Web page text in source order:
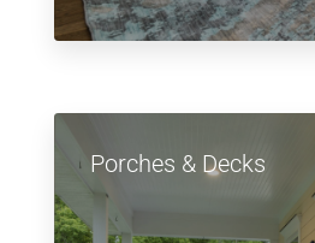
Porches & Decks